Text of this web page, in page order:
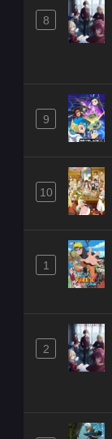
8
9
10
1
2